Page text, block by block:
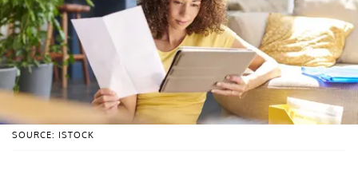
SOURCE: ISTOCK